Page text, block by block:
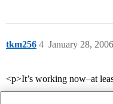
tkm256 January 28,
4
<p>It’s working now–at